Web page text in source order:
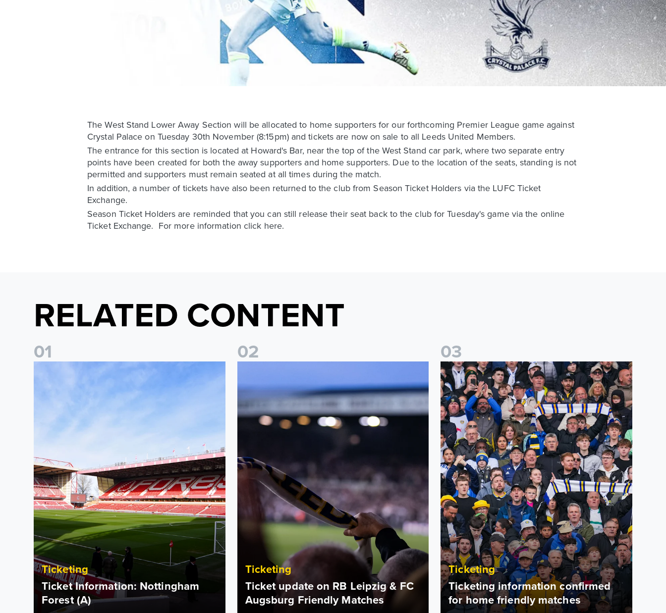
The West Stand Lower Away Section will be allocated to home supporters for our forthcoming Premier League game against
Crystal Palace on Tuesday 30th November (8:15pm) and tickets are now on sale to all Leeds United Members.
The entrance for this section is located at Howard's Bar, near the top of the West Stand car park, where two separate entry
points have been created for both the away supporters and home supporters. Due to the location of the seats, standing is not
permitted and supporters must remain seated at all times during the match.
In addition, a number of tickets have also been returned to the club from Season Ticket Holders via the LUFC Ticket
Exchange.
Season Ticket Holders are reminded that you can still release their seat back to the club for Tuesday's game via the online
Ticket Exchange. For more information click here.
RELATED CONTENT
01
Ticket Information: Nottingham Forest (A)
Ticketing
Ticket Information: Nottingham
Forest (A)
02
Ticket update on RB Leipzig & FC Augsburg Friendly Matches
Ticketing
Ticket update on RB Leipzig & FC
Augsburg Friendly Matches
03
Ticketing information confirmed for home friendly matches
Ticketing
Ticketing information confirmed
for home friendly matches